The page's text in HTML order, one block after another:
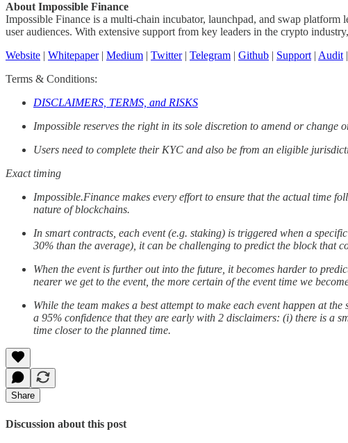
About Impossible Finance
Impossible Finance is a multi-chain incubator, launchpad, and swap
user audiences. With extensive support from key leaders in the crypto
Website | Whitepaper| Medium | Twitter| Telegram | Github | Support| Audit|
Terms & Conditions:
DISCLAIMERS, TERMS, and RISKS
Impossible reserves the right in its sole discretion to amend or
Users need to complete their KYC and also be from an eligible
Exact timing
Impossible.Finance makes every effort to ensure that the actual time
nature of blockchains.
In smart contracts, each event (e.g. staking) is triggered when a
30% than the average), it can be challenging to predict the block that
When the event is further out into the future, it becomes harder to
nearer we get to the event, the more certain of the event time we
While the team makes a best attempt to make each event happen at
a 95% confidence that they are early with 2 disclaimers: (i) there is a
time closer to the planned time.
Share
Discussion about this post